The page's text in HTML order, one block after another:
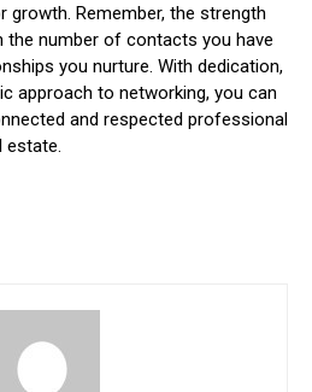
growth. Remember, the strength
number of contacts you have
you nurture. With dedication,
approach to networking, you can
and respected professional
estate.